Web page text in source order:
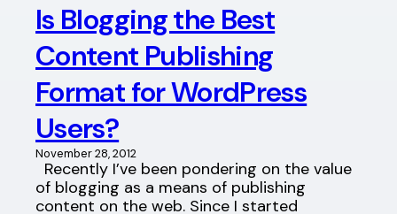
Is Blogging the Best
Content Publishing
Format for WordPress
Users?
November 28, 2012
Recently I’ve been pondering on the value
of blogging as a means of publishing
content on the web. Since I started